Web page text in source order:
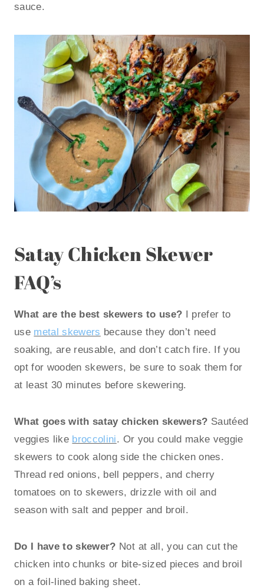
sauce.
Satay Chicken Skewer
FAQ’s
What are the best skewers to use? I prefer to
use metal skewers because they don’t need
soaking, are reusable, and don’t catch fire. If you
opt for wooden skewers, be sure to soak them for
at least 30 minutes before skewering.
What goes with satay chicken skewers? Sautéed
veggies like broccolini. Or you could make veggie
skewers to cook along side the chicken ones.
Thread red onions, bell peppers, and cherry
tomatoes on to skewers, drizzle with oil and
season with salt and pepper and broil.
Do I have to skewer? Not at all, you can cut the
chicken into chunks or bite-sized pieces and broil
on a foil-lined baking sheet.